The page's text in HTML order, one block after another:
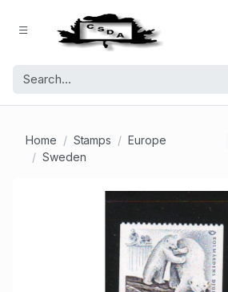
Home Stamps
Europe
Sweden